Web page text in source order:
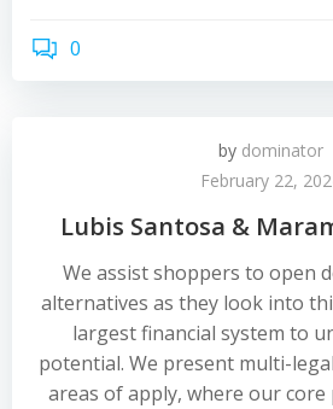
0
by dominator
February 22,
Lubis Santosa &
We assist shoppers to open
alternatives as they look into
largest financial system to
potential. We present multi-
areas of apply, where our core